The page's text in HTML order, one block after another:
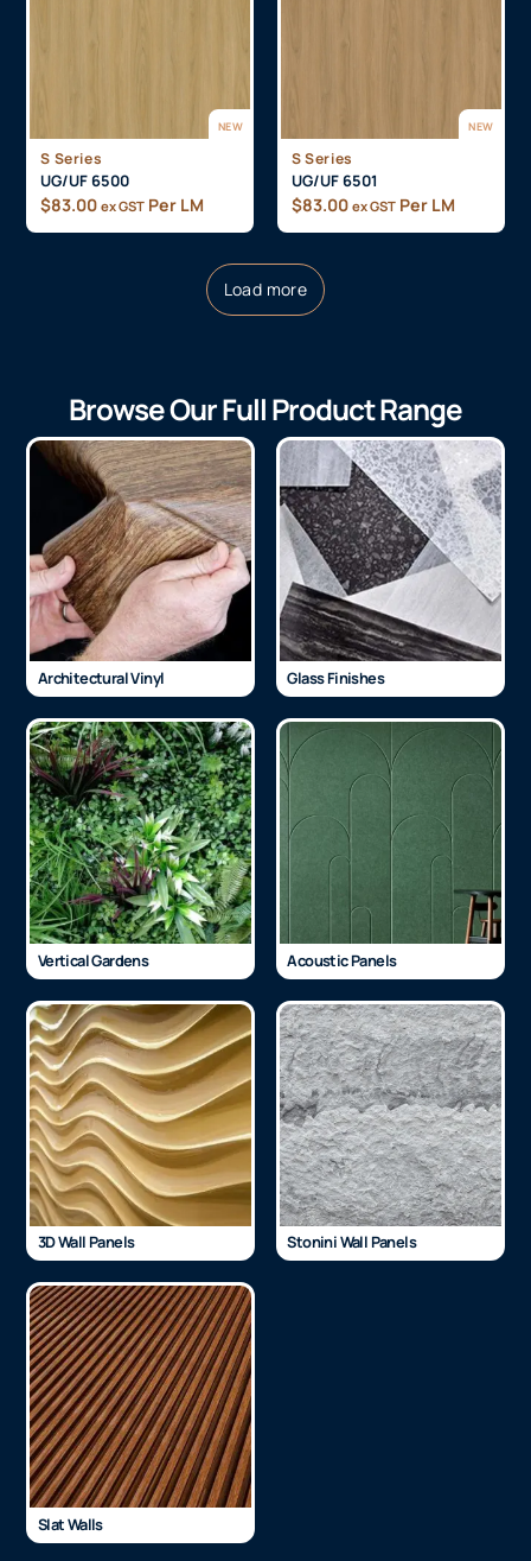
NEW
S Series
UG/UF 6500
$83.00 ex GST Per LM
NEW
S Series
UG/UF 6501
$83.00 ex GST Per LM
Load more
Browse Our Full Product Range
Architectural Vinyl Glass Finishes
Vertical Gardens Acoustic Panels
3D Wall Panels Stonini Wall Panels
Slat Walls